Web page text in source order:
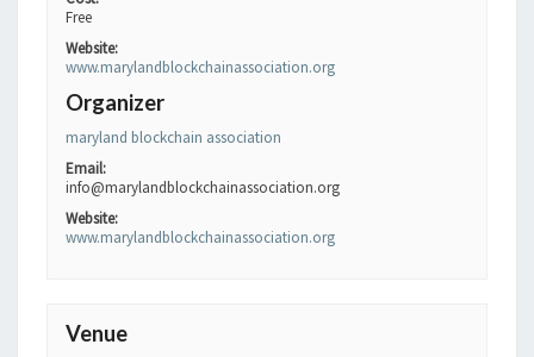
Free
Website:
www.marylandblockchainassociation.org
Organizer
maryland blockchain association
Email:
info@marylandblockchainassociation.org
Website:
www.marylandblockchainassociation.org
Venue